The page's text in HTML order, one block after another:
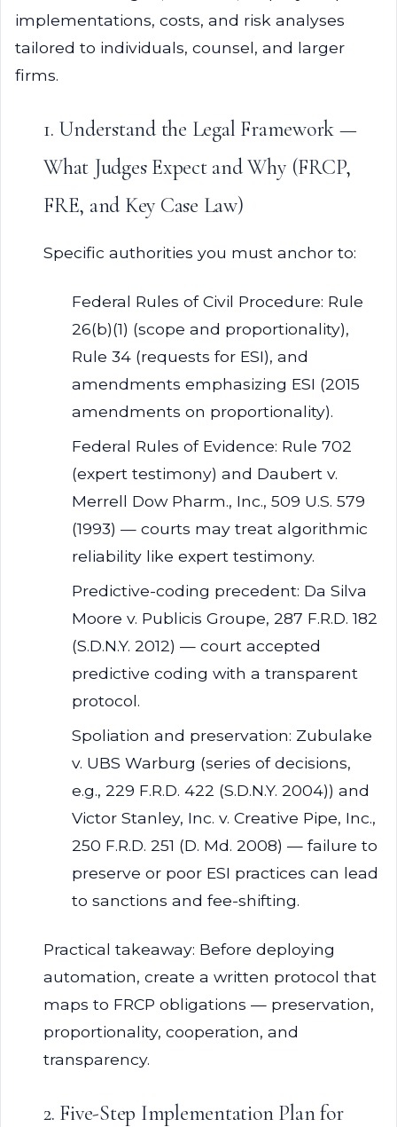
implementations, costs, and risk analyses
tailored to individuals, counsel, and larger
firms.
1. Understand the Legal Framework —
What Judges Expect and Why (FRCP,
FRE, and Key Case Law)
Specific authorities you must anchor to:
Federal Rules of Civil Procedure: Rule
26(b)(1) (scope and proportionality),
Rule 34 (requests for ESI), and
amendments emphasizing ESI (2015
amendments on proportionality).
Federal Rules of Evidence: Rule 702
(expert testimony) and Daubert v.
Merrell Dow Pharm., Inc., 509 U.S. 579
(1993) — courts may treat algorithmic
reliability like expert testimony.
Predictive-coding precedent: Da Silva
Moore v. Publicis Groupe, 287 F.R.D. 182
(S.D.N.Y. 2012) — court accepted
predictive coding with a transparent
protocol.
Spoliation and preservation: Zubulake
v. UBS Warburg (series of decisions,
e.g., 229 F.R.D. 422 (S.D.N.Y. 2004)) and
Victor Stanley, Inc. v. Creative Pipe, Inc.,
250 F.R.D. 251 (D. Md. 2008) — failure to
preserve or poor ESI practices can lead
to sanctions and fee-shifting.
Practical takeaway: Before deploying
automation, create a written protocol that
maps to FRCP obligations — preservation,
proportionality, cooperation, and
transparency.
2. Five-Step Implementation Plan for